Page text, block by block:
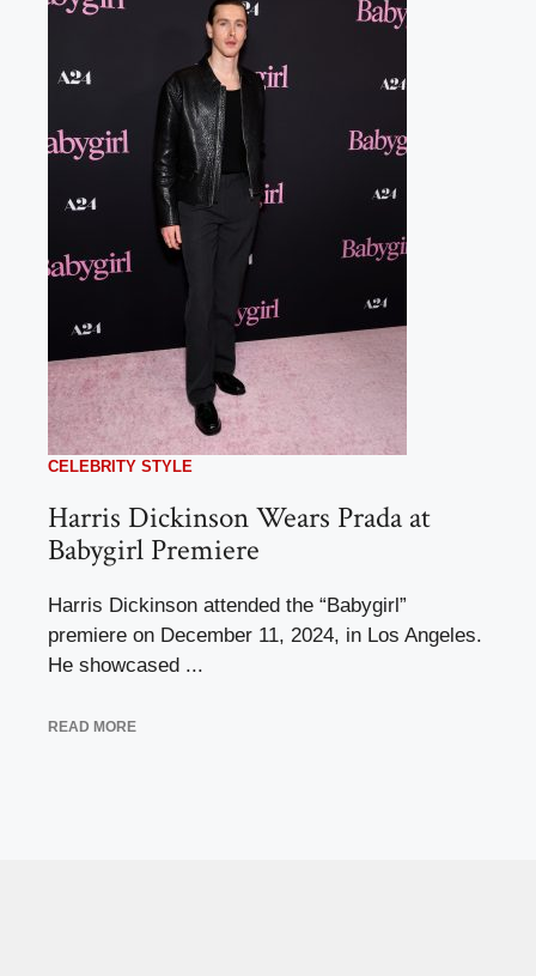
CELEBRITY STYLE
Harris Dickinson Wears Prada at
Babygirl Premiere
Harris Dickinson attended the “Babygirl”
premiere on December 11, 2024, in Los Angeles.
He showcased ...
READ MORE